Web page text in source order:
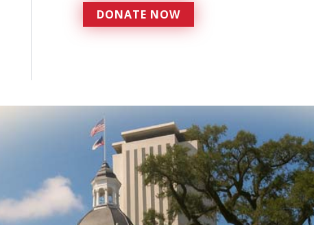
DONATE NOW
DONATE